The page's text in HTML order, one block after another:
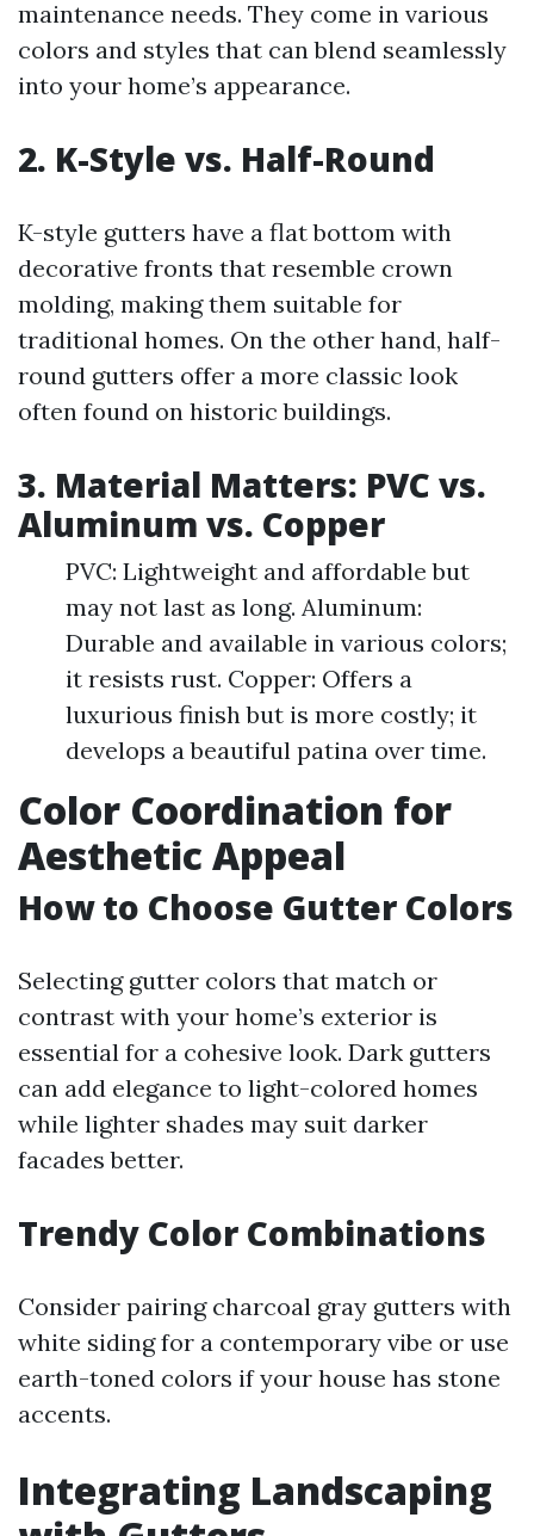
maintenance needs. They come in various
colors and styles that can blend seamlessly
into your home’s appearance.
2. K-Style vs. Half-Round
K-style gutters have a flat bottom with
decorative fronts that resemble crown
molding, making them suitable for
traditional homes. On the other hand, half-
round gutters offer a more classic look
often found on historic buildings.
3. Material Matters: PVC vs.
Aluminum vs. Copper
PVC: Lightweight and affordable but
may not last as long. Aluminum:
Durable and available in various colors;
it resists rust. Copper: Offers a
luxurious finish but is more costly; it
develops a beautiful patina over time.
Color Coordination for
Aesthetic Appeal
How to Choose Gutter Colors
Selecting gutter colors that match or
contrast with your home’s exterior is
essential for a cohesive look. Dark gutters
can add elegance to light-colored homes
while lighter shades may suit darker
facades better.
Trendy Color Combinations
Consider pairing charcoal gray gutters with
white siding for a contemporary vibe or use
earth-toned colors if your house has stone
accents.
Integrating Landscaping